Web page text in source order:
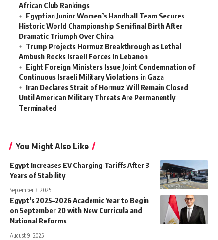
African Club Rankings
Egyptian Junior Women’s Handball Team Secures
Historic World Championship Semifinal Birth After
Dramatic Triumph Over China
Trump Projects Hormuz Breakthrough as Lethal
Ambush Rocks Israeli Forces in Lebanon
Eight Foreign Ministers Issue Joint Condemnation of
Continuous Israeli Military Violations in Gaza
Iran Declares Strait of Hormuz Will Remain Closed
Until American Military Threats Are Permanently
Terminated
You Might Also Like
Egypt Increases EV Charging Tariffs After 3
Years of Stability
September 3, 2025
Egypt’s 2025–2026 Academic Year to Begin
on September 20 with New Curricula and
National Reforms
August 9, 2025